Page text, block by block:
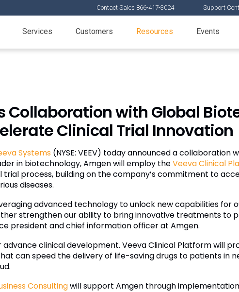
Contact Sales 866-417-3024 Support
Services Customers Resources Events
Collaboration with Global
Clinical Trial Innovation
Systems (NYSE: VEEV) today announced a collaboration
in biotechnology, Amgen will employ theVeeva Clinical
process, building on the company’s commitment to
diseases.
advanced technology to unlock new capabilities for
strengthen our ability to bring innovative treatments to
president and chief information officer at Amgen.
advance clinical development. Veeva Clinical Platform will
can speed the delivery of life-saving drugs to patients in
Consultingwill support Amgen through